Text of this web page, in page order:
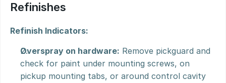
Refinishes
Refinish Indicators:
Overspray on hardware: Remove pickguard and
check for paint under mounting screws, on
pickup mounting tabs, or around control cavity